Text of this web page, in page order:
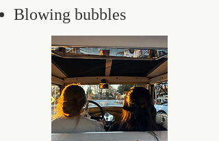
Blowing bubbles